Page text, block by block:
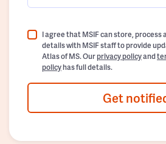
I agree that MSIF can store, process
details with MSIF staff to provide
Atlas of MS. Ourprivacy policyand
policyhas full details.
Get